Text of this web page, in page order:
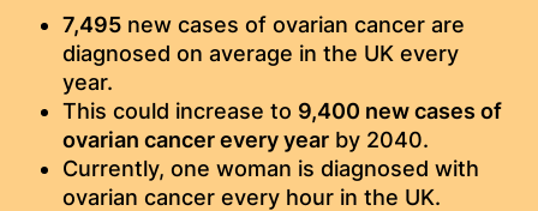
7,495 new cases of ovarian cancer are
diagnosed on average in the UK every
year.
This could increase to 9,400 new ​cases of
ovarian cancer every year by 2040.
Currently, one woman is diagnosed with
ovarian cancer every hour in the UK.​